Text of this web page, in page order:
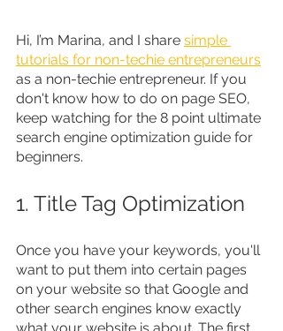
Hi, I’m Marina, and I share simple
tutorials for non-techie entrepreneurs
as a non-techie entrepreneur. If you
don't know how to do on page SEO,
keep watching for the 8 point ultimate
search engine optimization guide for
beginners.
1. Title Tag Optimization
Once you have your keywords, you'll
want to put them into certain pages
on your website so that Google and
other search engines know exactly
what your website is about. The first